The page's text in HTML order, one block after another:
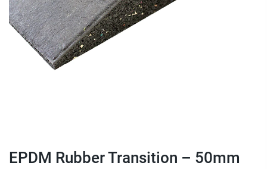
EPDM Rubber Transition – 50mm